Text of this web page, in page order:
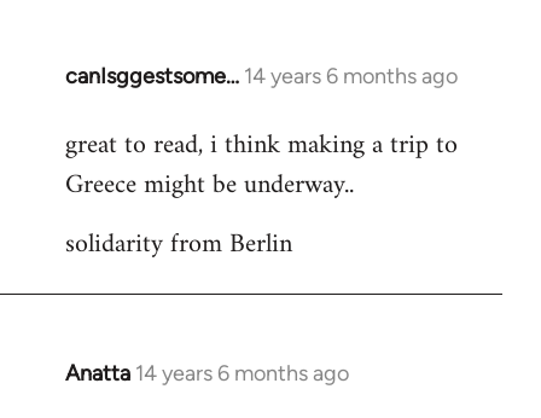
canIsggestsome… 14 years 6 months ago
In
to
Welcome
libcom.org
great to read, i think making a trip to
Greece might be underway..
solidarity from Berlin
Anatta 14 years 6 months ago
In